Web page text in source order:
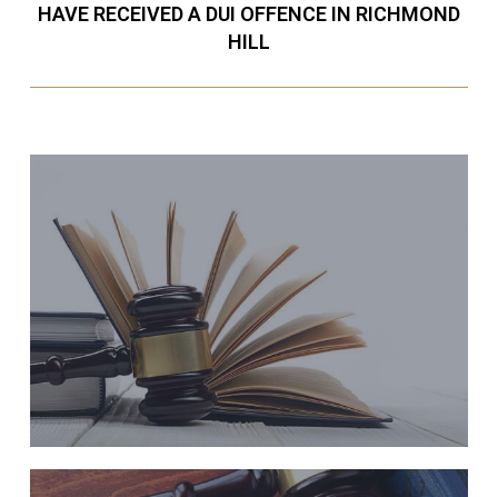
HAVE RECEIVED A DUI OFFENCE IN RICHMOND
HILL